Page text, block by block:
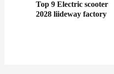
Top 9 Electric scooter
2028 liideway factory